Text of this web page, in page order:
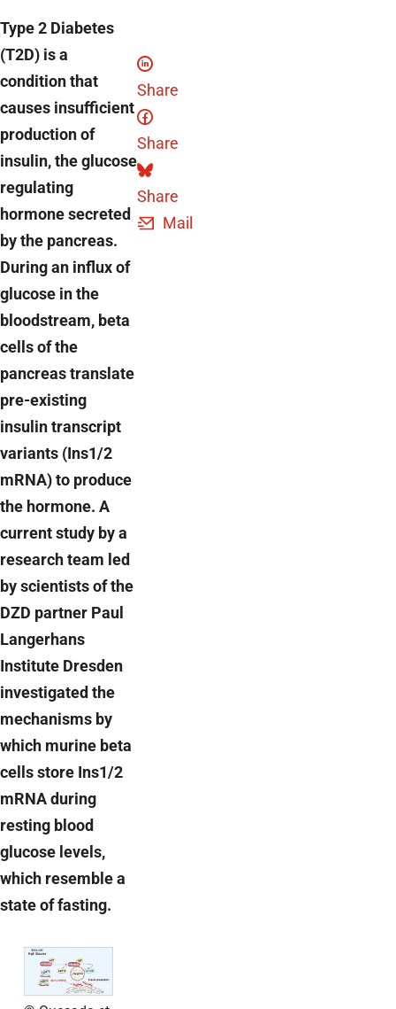
Type 2 Diabetes
(T2D) is a
condition that
causes insufficient
production of
insulin, the glucose
regulating
hormone secreted
by the pancreas.
During an influx of
glucose in the
bloodstream, beta
cells of the
pancreas translate
pre-existing
insulin transcript
variants (Ins1/2
mRNA) to produce
the hormone. A
current study by a
research team led
by scientists of the
DZD partner Paul
Langerhans
Institute Dresden
investigated the
mechanisms by
which murine beta
cells store Ins1/2
mRNA during
resting blood
glucose levels,
which resemble a
state of fasting.
Share
Share
Share
Mail